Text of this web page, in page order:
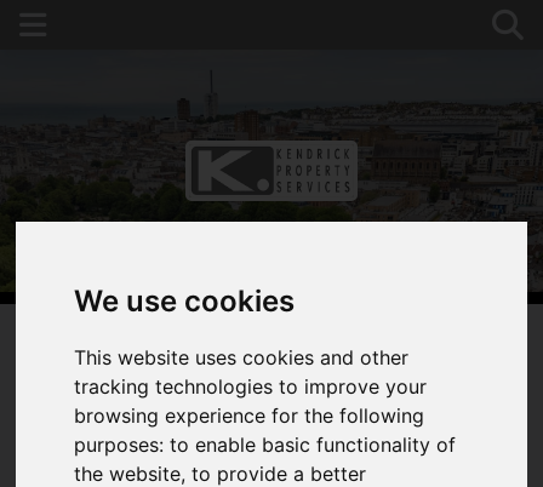
We use cookies
This website uses cookies and other
tracking technologies to improve your
browsing experience for the following
purposes:to enable basic functionality of
the website,to provide a better
You are here: Home
For Sale
2 Bedroom Property Sold STC Dewe Road,
Brighton